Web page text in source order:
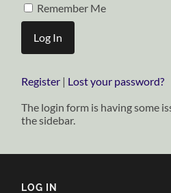
Remember Me
Register | Lost your password?
The login form is having some
the sidebar.
LOG IN